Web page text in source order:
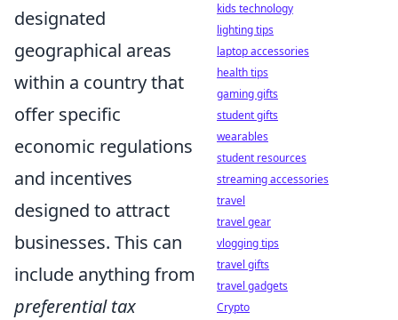
designated
geographical areas
within a country that
offer specific
economic regulations
and incentives
designed to attract
businesses. This can
include anything from
preferential tax
kids technology
lighting tips
laptop accessories
health tips
gaming gifts
student gifts
wearables
student resources
streaming accessories
travel
travel gear
vlogging tips
travel gifts
travel gadgets
Crypto